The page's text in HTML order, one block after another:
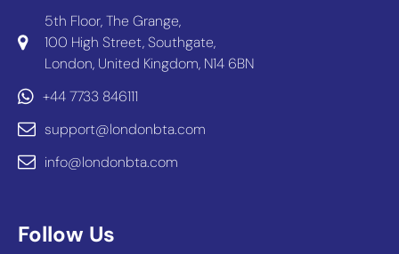
5th Floor, The Grange,
100 High Street, Southgate,
London, United Kingdom, N14 6BN
+44 7733 846111
support@londonbta.com
info@londonbta.com
Follow Us